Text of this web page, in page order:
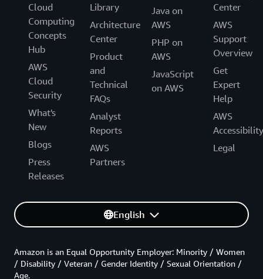
Cloud
Computing
Concepts
Hub
AWS
Cloud
Security
What's
New
Blogs
Press
Releases
Library
Architecture
Center
Product
and
Technical
FAQs
Analyst
Reports
AWS
Partners
Java on
AWS
PHP on
AWS
JavaScript
on AWS
Center
AWS
Support
Overview
Get
Expert
Help
AWS
Accessibility
Legal
English
Amazon is an Equal Opportunity Employer: Minority / Women
/ Disability / Veteran / Gender Identity / Sexual Orientation /
Age.